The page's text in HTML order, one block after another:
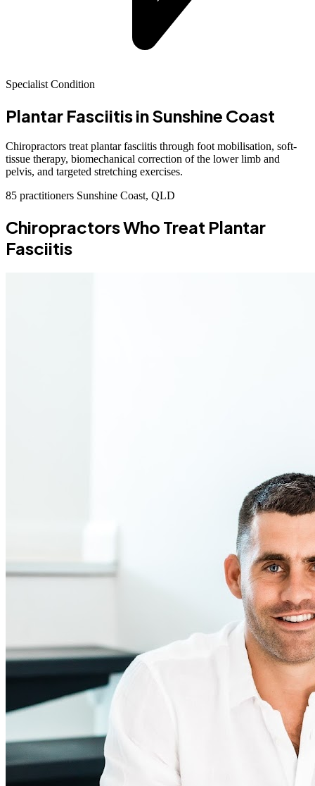
Specialist Condition
Plantar Fasciitisin Sunshine Coast
Chiropractors treat plantar fasciitis through foot mobilisation, soft-
tissue therapy, biomechanical correction of the lower limb and
pelvis, and targeted stretching exercises.
85 practitioners Sunshine Coast, QLD
Chiropractors Who Treat Plantar
Fasciitis